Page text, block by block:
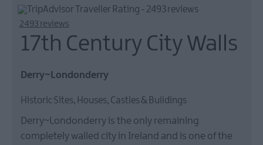
2493 reviews
17th Century City Walls
Derry~Londonderry
Historic Sites, Houses, Castles & Buildings
Derry~Londonderry is the only remaining
completely walled city in Ireland and is one of the